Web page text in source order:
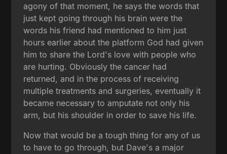
agony of that moment, he says the words that
just kept going through his brain were the
words his friend had mentioned to him just
hours earlier about the platform God had given
him to share the Lord's love with people who
are hurting. Obviously the cancer had
returned, and in the process of receiving
multiple treatments and surgeries, eventually it
became necessary to amputate not only his
arm, but his shoulder in order to save his life.
Now that would be a tough thing for any of us
to have to go through, but Dave's a major